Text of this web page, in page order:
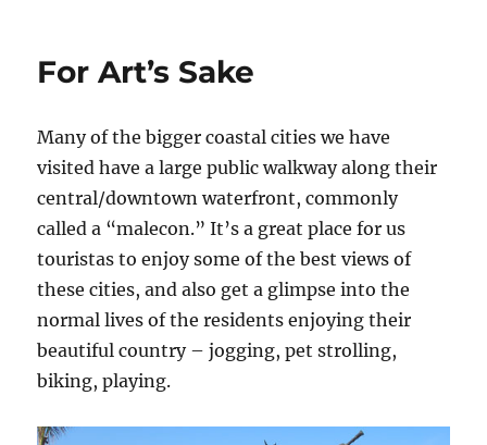
For Art’s Sake
Many of the bigger coastal cities we have
visited have a large public walkway along their
central/downtown waterfront, commonly
called a “malecon.” It’s a great place for us
touristas to enjoy some of the best views of
these cities, and also get a glimpse into the
normal lives of the residents enjoying their
beautiful country – jogging, pet strolling,
biking, playing.